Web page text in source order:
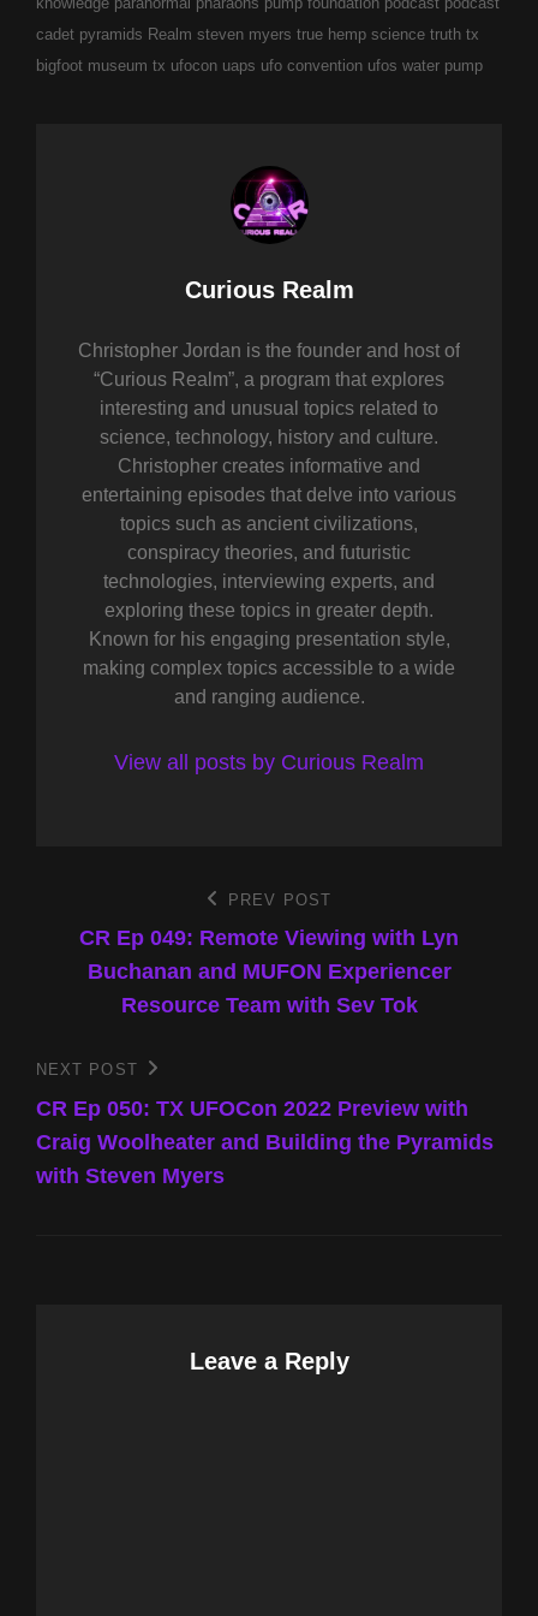
cadet pyramids Realm steven myers true hemp science truth tx
bigfoot museum tx ufocon uaps ufo convention ufos water pump
Author:
Curious Realm
Christopher Jordan is the founder and host of
“Curious Realm”, a program that explores
interesting and unusual topics related to
science, technology, history and culture.
Christopher creates informative and
entertaining episodes that delve into various
topics such as ancient civilizations,
conspiracy theories, and futuristic
technologies, interviewing experts, and
exploring these topics in greater depth.
Known for his engaging presentation style,
making complex topics accessible to a wide
and ranging audience.
View all posts by Curious Realm
navigation
PREV POST
CR Ep 049: Remote Viewing with Lyn
Buchanan and MUFON Experiencer
Resource Team with Sev Tok
Next
Post
NEXT POST
CR Ep 050: TX UFOCon 2022 Preview with
Craig Woolheater and Building the Pyramids
with Steven Myers
Leave a Reply